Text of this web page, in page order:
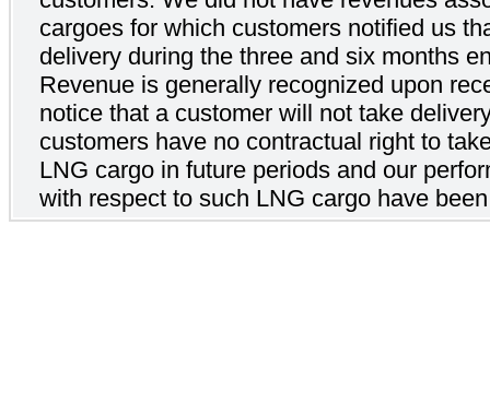
cargoes for which customers notified us
delivery during the three and six months
Revenue is generally recognized upon
notice that a customer will not take
customers have no contractual right to
LNG cargo in future periods and our
with respect to such LNG cargo have